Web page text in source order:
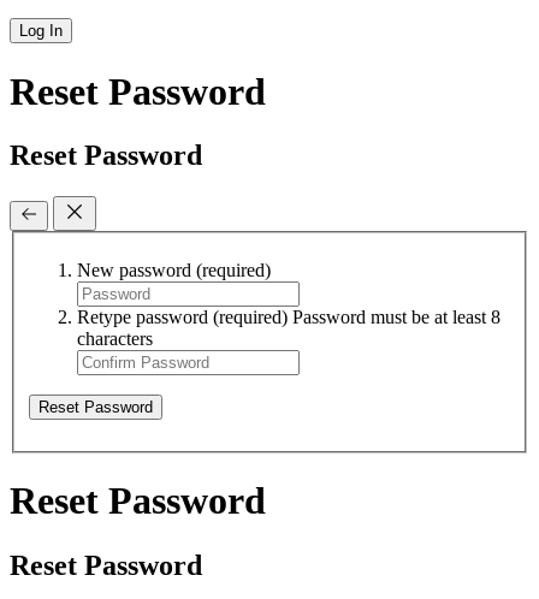
Log In
Reset Password
Reset Password
New password (required)
Retype password (required) Password must be at least 8
characters
Reset Password
Reset Password
Reset Password